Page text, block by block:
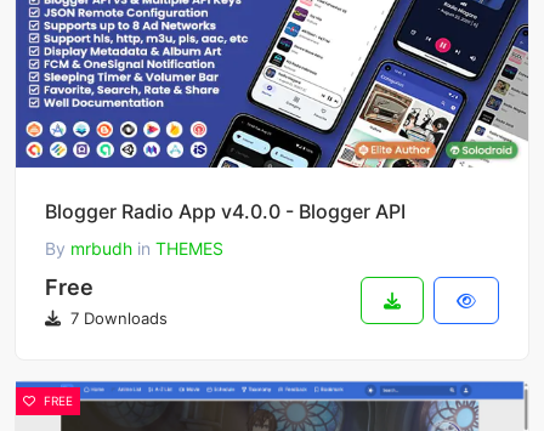
Blogger Radio App v4.0.0 - Blogger API
By mrbudh in THEMES
Free
7 Downloads
FREE